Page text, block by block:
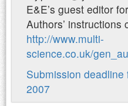
E&E’s guest editor
Authors’ instructions
http://www.multi-
science.co.uk/
Submission
2007